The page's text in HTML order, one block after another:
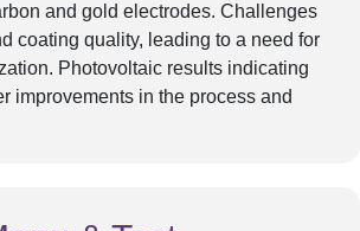
and gold electrodes. Challenges
coating quality, leading to a need for
Photovoltaic results indicating
improvements in the process and